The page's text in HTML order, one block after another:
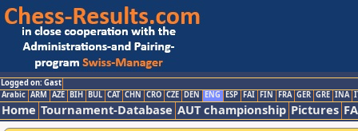
Logged on: Gast
Arabic ARM AZE BIH BUL CAT CHN CRO CZE DEN ENG ESP FAI FIN FRA GER GRE INA
Home Tournament-Database AUT championship Pictures